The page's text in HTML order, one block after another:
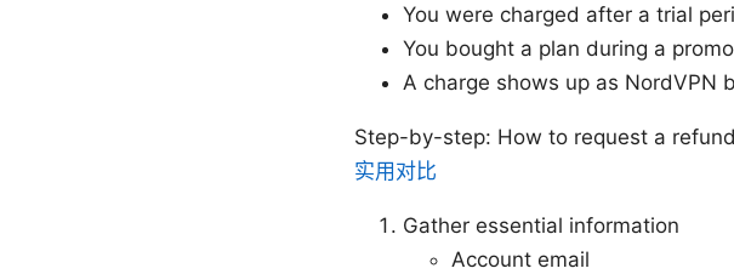
You were charged after a trial
You bought a plan during a
A charge shows up as NordVPN
Step-by-step: How to request a
实用对比
Gather essential information
Account email